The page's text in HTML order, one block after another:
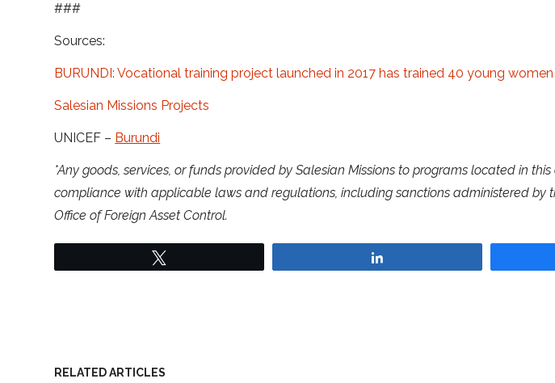
###
Sources:
BURUNDI: Vocational training project launched in 2017 has trained 40 young
Salesian Missions Projects
UNICEF – Burundi
*Any goods, services, or funds provided by Salesian Missions to programs located in
compliance with applicable laws and regulations, including sanctions administered by
Office of Foreign Asset Control.
RELATED ARTICLES